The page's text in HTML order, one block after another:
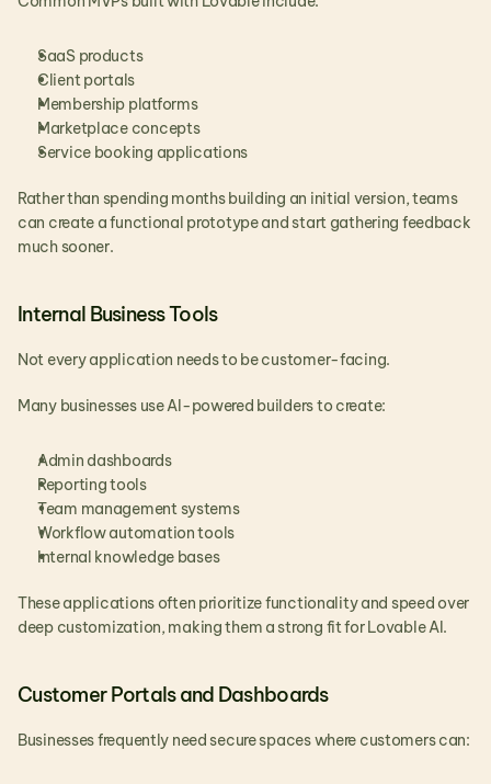
SaaS products
Client portals
Membership platforms
Marketplace concepts
Service booking applications
Rather than spending months building an initial version, teams
can create a functional prototype and start gathering feedback
much sooner.
Internal Business Tools
Not every application needs to be customer-facing.
Many businesses use AI-powered builders to create:
Admin dashboards
Reporting tools
Team management systems
Workflow automation tools
Internal knowledge bases
These applications often prioritize functionality and speed over
deep customization, making them a strong fit for Lovable AI.
Customer Portals and Dashboards
Businesses frequently need secure spaces where customers can: